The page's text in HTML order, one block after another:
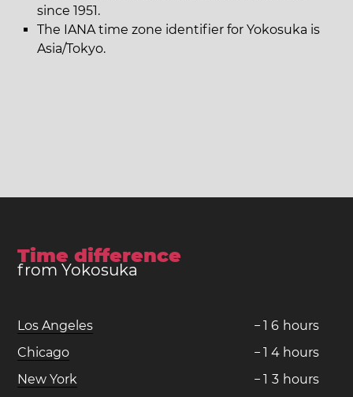
since 1951.
The IANA time zone identifier for Yokosuka is
Asia/Tokyo.
Time difference
from Yokosuka
Los Angeles − 1 6 hours
Chicago
− 1 4 hours
New York
− 1 3 hours